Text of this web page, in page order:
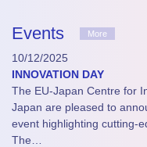
Events More
10/12/2025
INNOVATION DAY
The EU-Japan Centre for
Japan are pleased to
event highlighting cutting-
The…